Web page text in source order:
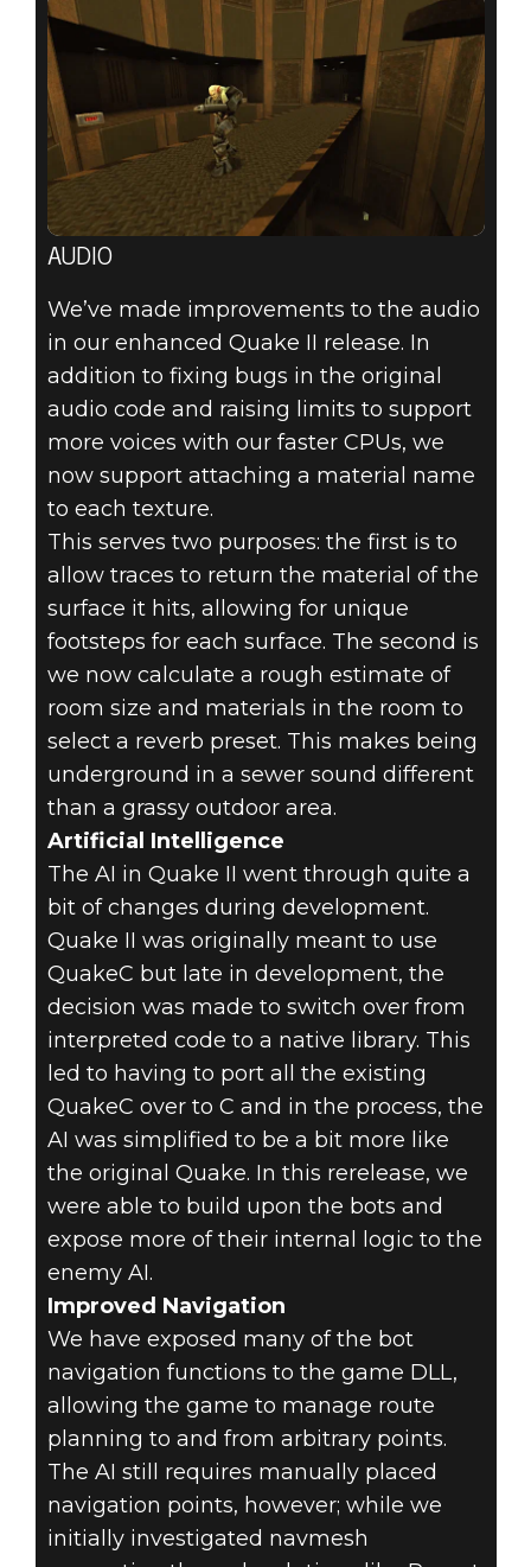
AUDIO
We’ve made improvements to the audio
in our enhanced Quake II release. In
addition to fixing bugs in the original
audio code and raising limits to support
more voices with our faster CPUs, we
now support attaching a material name
to each texture.
This serves two purposes: the first is to
allow traces to return the material of the
surface it hits, allowing for unique
footsteps for each surface. The second is
we now calculate a rough estimate of
room size and materials in the room to
select a reverb preset. This makes being
underground in a sewer sound different
than a grassy outdoor area.
Artificial Intelligence
The AI in Quake II went through quite a
bit of changes during development.
Quake II was originally meant to use
QuakeC but late in development, the
decision was made to switch over from
interpreted code to a native library. This
led to having to port all the existing
QuakeC over to C and in the process, the
AI was simplified to be a bit more like
the original Quake. In this rerelease, we
were able to build upon the bots and
expose more of their internal logic to the
enemy AI.
Improved Navigation
We have exposed many of the bot
navigation functions to the game DLL,
allowing the game to manage route
planning to and from arbitrary points.
The AI still requires manually placed
navigation points, however; while we
initially investigated navmesh